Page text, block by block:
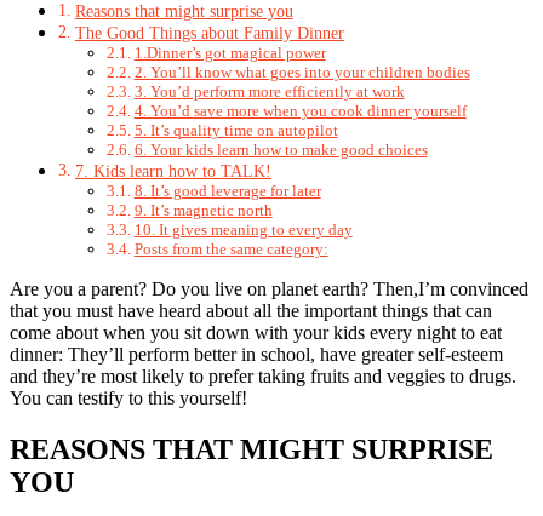
Reasons that might surprise you
The Good Things about Family Dinner
1.Dinner’s got magical power
2. You’ll know what goes into your children bodies
3. You’d perform more efficiently at work
4. You’d save more when you cook dinner yourself
5. It’s quality time on autopilot
6. Your kids learn how to make good choices
7. Kids learn how to TALK!
8. It’s good leverage for later
9. It’s magnetic north
10. It gives meaning to every day
Posts from the same category:
Are you a parent? Do you live on planet earth? Then,I’m convinced
that you must have heard about all the important things that can
come about when you sit down with your kids every night to eat
dinner: They’ll perform better in school, have greater self-esteem
and they’re most likely to prefer taking fruits and veggies to drugs.
You can testify to this yourself!
REASONS THAT MIGHT SURPRISE
YOU